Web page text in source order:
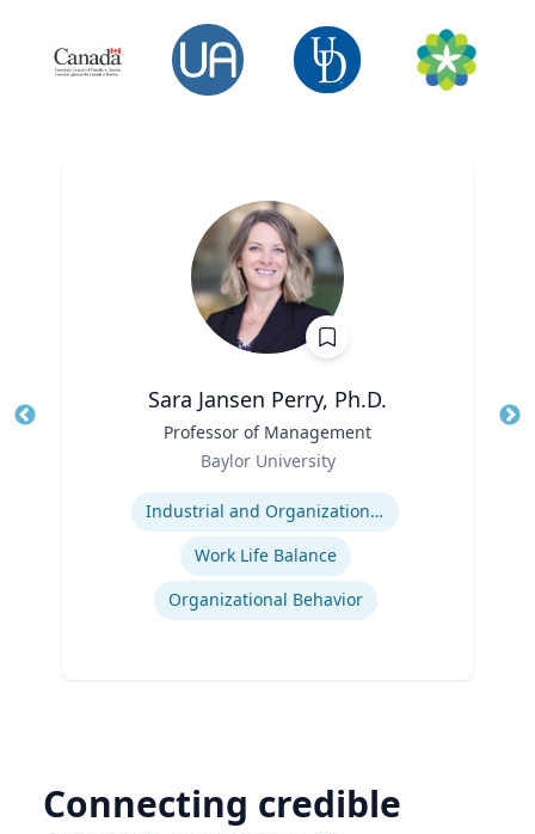
Sara Jansen Perry, Ph.D.
Professor of Management
Baylor University
Industrial and Organizational Psychology
Work Life Balance
Organizational Behavior
Connecting credible